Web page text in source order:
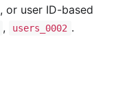
, or user ID-based
, users_0002 .